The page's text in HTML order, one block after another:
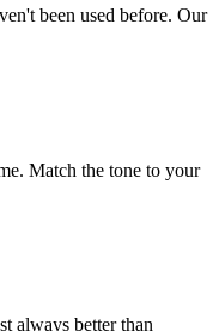
been used before. Our
Match the tone to your
always better than